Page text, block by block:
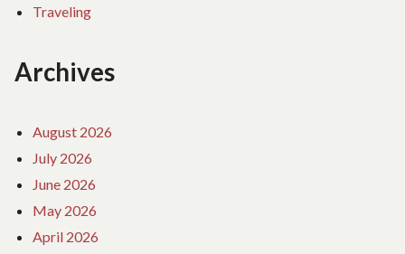
Traveling
Archives
August 2026
July 2026
June 2026
May 2026
April 2026